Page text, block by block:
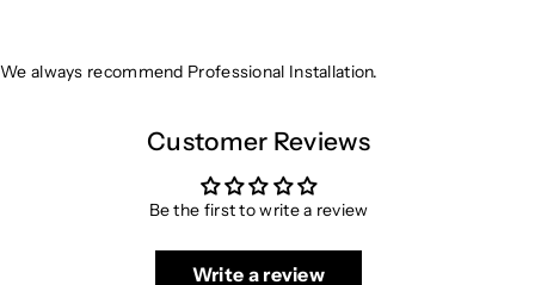
We always recommend Professional Installation.
Customer Reviews
Be the first to write a review
Write a review